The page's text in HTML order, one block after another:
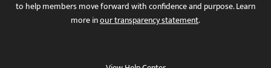
to help members move forward with confidence and purpose. Learn
more inour transparency statement.